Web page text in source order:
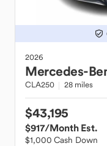
2026
Mercedes-
CLA250 28 miles
$43,195
$917/Month Est.
$1,000 Cash Down